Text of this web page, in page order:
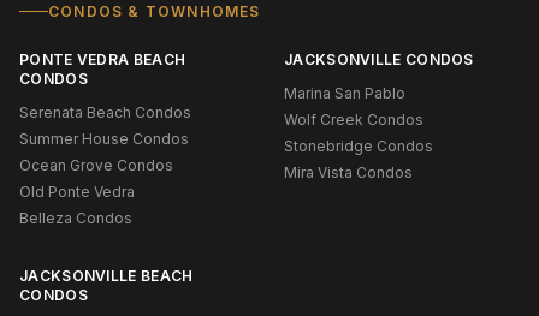
CONDOS & TOWNHOMES
PONTE VEDRA BEACH
CONDOS
Serenata Beach Condos
Summer House Condos
Ocean Grove Condos
Old Ponte Vedra
Belleza Condos
JACKSONVILLE CONDOS
Marina San Pablo
Wolf Creek Condos
Stonebridge Condos
Mira Vista Condos
JACKSONVILLE BEACH
CONDOS